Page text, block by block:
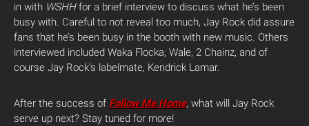
in with WSHHfor a brief interview to discuss what he’s been
busy with. Careful to not reveal too much, Jay Rock did assure
fans that he’s been busy in the booth with new music. Others
interviewed included Waka Flocka, Wale, 2 Chainz, and of
course Jay Rock’s labelmate, Kendrick Lamar.
After the success of Follow Me Home, what will Jay Rock
serve up next? Stay tuned for more!